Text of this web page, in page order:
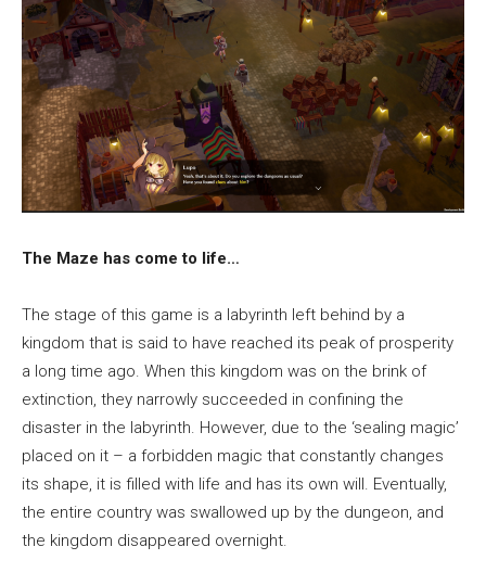
The Maze has come to life…
The stage of this game is a labyrinth left behind by a
kingdom that is said to have reached its peak of prosperity
a long time ago. When this kingdom was on the brink of
extinction, they narrowly succeeded in confining the
disaster in the labyrinth. However, due to the ‘sealing magic’
placed on it – a forbidden magic that constantly changes
its shape, it is filled with life and has its own will. Eventually,
the entire country was swallowed up by the dungeon, and
the kingdom disappeared overnight.